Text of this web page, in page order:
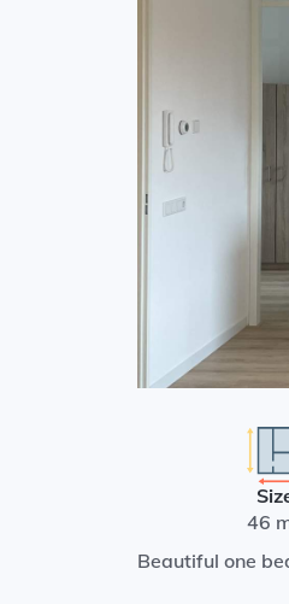
46
Beautiful one